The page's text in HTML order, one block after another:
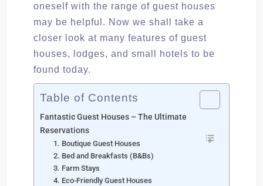
oneself with the range of guest houses
may be helpful. Now we shall take a
closer look at many features of guest
houses, lodges, and small hotels to be
found today.
Table of Contents
Fantastic Guest Houses – The Ultimate
Reservations
1. Boutique Guest Houses
2. Bed and Breakfasts (B&Bs)
3. Farm Stays
4. Eco-Friendly Guest Houses